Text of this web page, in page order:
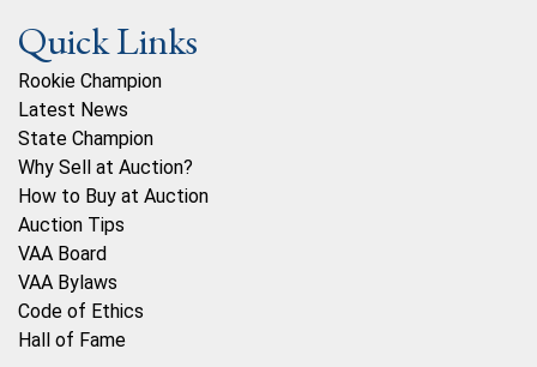
Quick Links
Rookie Champion
Latest News
State Champion
Why Sell at Auction?
How to Buy at Auction
Auction Tips
VAA Board
VAA Bylaws
Code of Ethics
Hall of Fame